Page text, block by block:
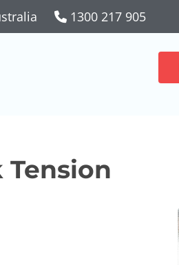
1300 217 905
Tension